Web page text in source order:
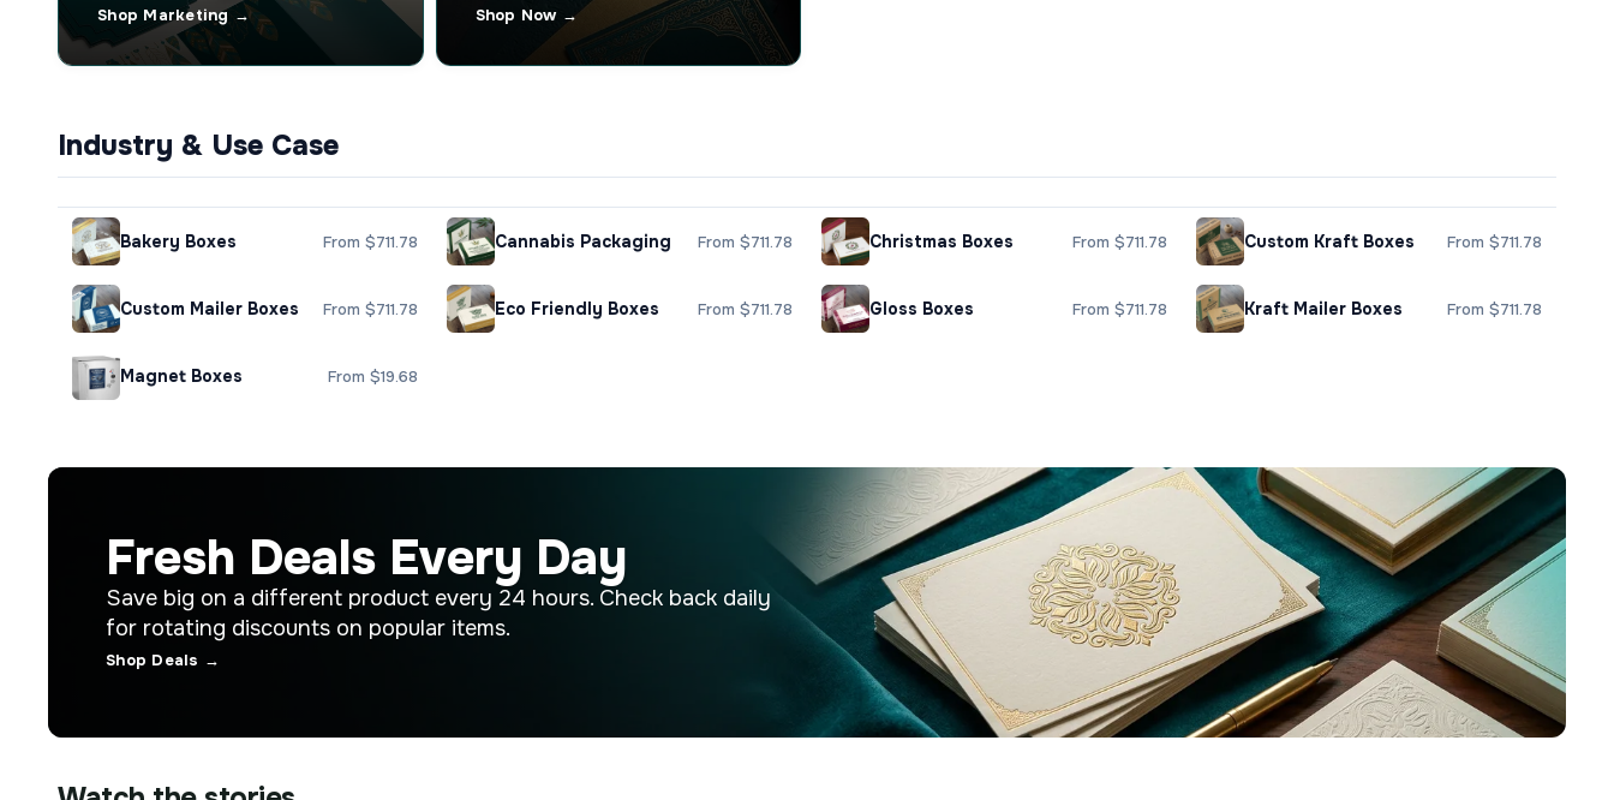
Shop Marketing → Shop Now →
Industry & Use Case
Bakery Boxes From $711.78 Cannabis Packaging From $711.78 Christmas Boxes From $711.78 Custom Kraft Boxes From $711.78
Custom Mailer Boxes From $711.78 Eco Friendly Boxes From $711.78 Gloss Boxes From $711.78 Kraft Mailer Boxes From $711.78
Magnet Boxes From $19.68
Fresh Deals Every Day
Save big on a different product every 24 hours. Check back daily
for rotating discounts on popular items.
Shop Deals →